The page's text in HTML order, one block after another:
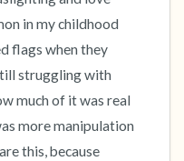
in my childhood
flags when they
struggling with
much of it was real
more manipulation
this, because